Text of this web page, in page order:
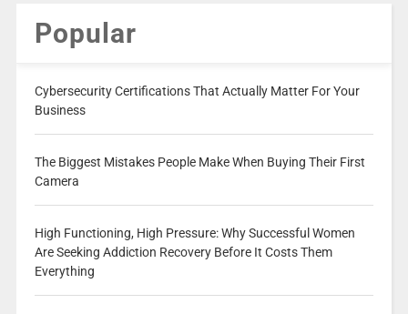
Popular
Cybersecurity Certifications That Actually Matter For Your
Business
The Biggest Mistakes People Make When Buying Their First
Camera
High Functioning, High Pressure: Why Successful Women
Are Seeking Addiction Recovery Before It Costs Them
Everything